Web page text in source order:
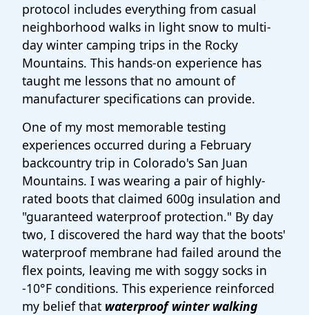
protocol includes everything from casual
neighborhood walks in light snow to multi-
day winter camping trips in the Rocky
Mountains. This hands-on experience has
taught me lessons that no amount of
manufacturer specifications can provide.
One of my most memorable testing
experiences occurred during a February
backcountry trip in Colorado's San Juan
Mountains. I was wearing a pair of highly-
rated boots that claimed 600g insulation and
"guaranteed waterproof protection." By day
two, I discovered the hard way that the boots'
waterproof membrane had failed around the
flex points, leaving me with soggy socks in
-10°F conditions. This experience reinforced
my belief that waterproof winter walking